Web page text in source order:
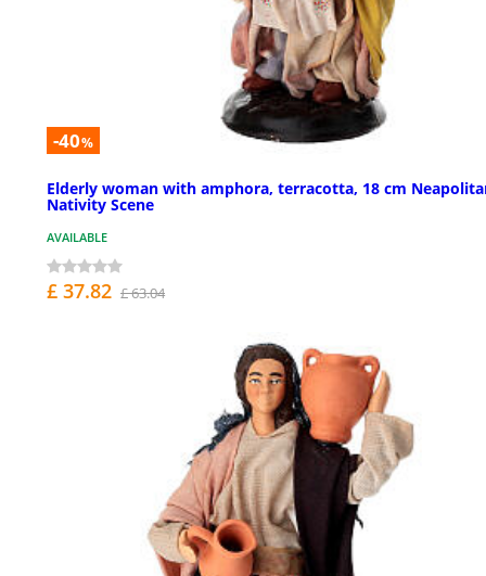
-40%
Elderly woman with amphora, terracotta, 18 cm
Nativity Scene
AVAILABLE
£ 37.82 £ 63.04